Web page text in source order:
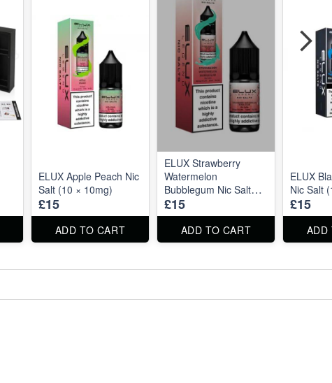
ELUX Apple Peach Nic
Salt (10 × 10mg)
£15
ADD TO CART
ELUX Strawberry
Watermelon
Bubblegum Nic Salt
(10 × 1mg)
£15
ADD TO CART
ELUX
Nic Salt
£15
ADD